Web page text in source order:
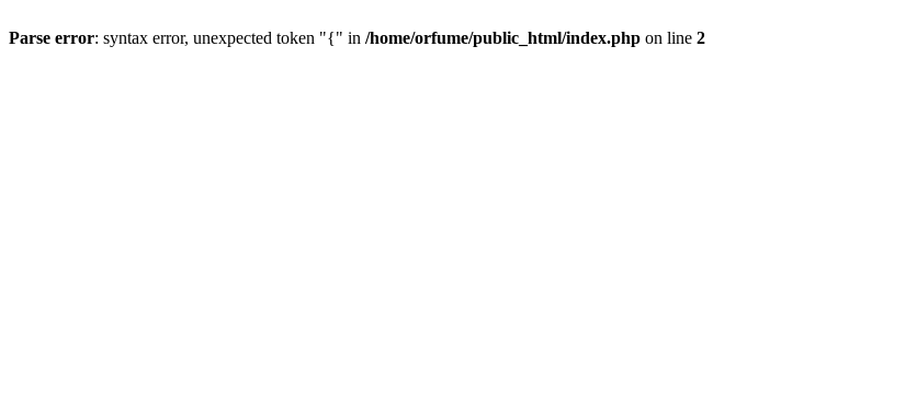
Parse error: syntax error, unexpected token "{" in /home/orfume/public_html/index.php on line 2